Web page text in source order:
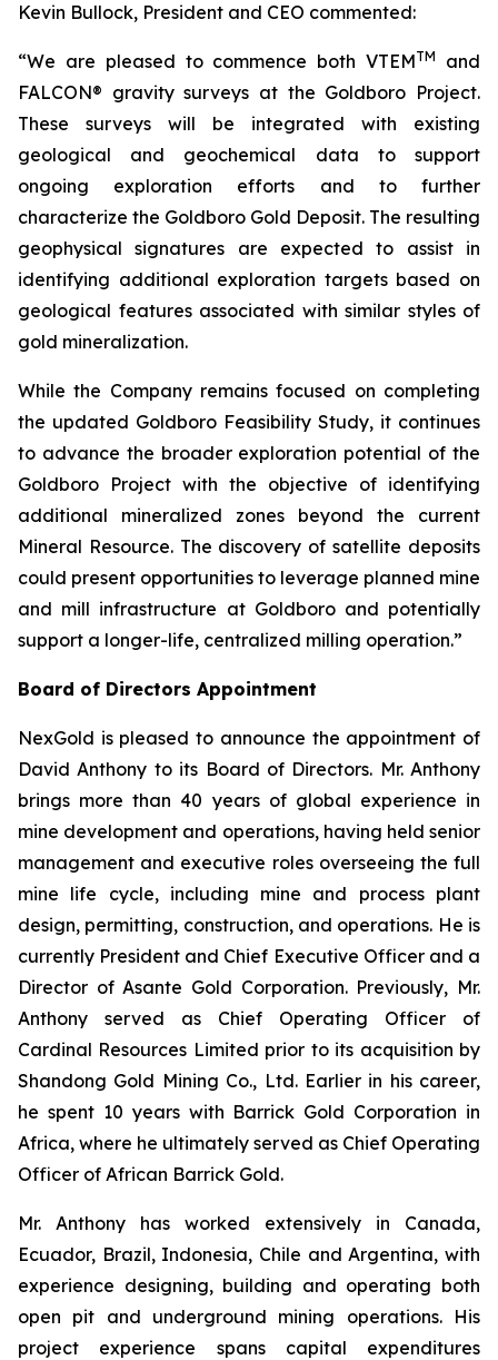
Kevin Bullock, President and CEO commented:
“We are pleased to commence both VTEMTM
and
FALCON® gravitysurveys at the Goldboro Project.
These surveys will be integrated with existing
geological and geochemical data to support
ongoing exploration efforts and to further
characterize the Goldboro Gold Deposit. The resulting
geophysical signatures are expected to assist in
identifying additional exploration targets based on
geological features associated with similar styles of
gold mineralization.
While the Company remains focused on completing
the updated Goldboro Feasibility Study, it continues
to advance the broader exploration potential of the
Goldboro Project with the objective of identifying
additional mineralized zones beyond the current
Mineral Resource. The discovery of satellite deposits
could present opportunities to leverage planned mine
and mill infrastructure at Goldboro and potentially
support a longer-life, centralized milling operation.”
Board of Directors Appointment
NexGold is pleased to announce the appointment of
David Anthony to its Board of Directors. Mr. Anthony
brings more than 40 years of global experience in
mine development and operations, having held senior
management and executive roles overseeing the full
mine life cycle, including mine and process plant
design, permitting, construction, and operations. He is
currently President and Chief Executive Officer and a
Director of Asante Gold Corporation. Previously, Mr.
Anthony served as Chief Operating Officer of
Cardinal Resources Limited prior to its acquisition by
Shandong Gold Mining Co., Ltd. Earlier in his career,
he spent 10 years with Barrick Gold Corporation in
Africa, where he ultimately served as Chief Operating
Officer of African Barrick Gold.
Mr. Anthony has worked extensively in Canada,
Ecuador, Brazil, Indonesia, Chile and Argentina, with
experience designing, building and operating both
open pit and underground mining operations. His
project experience spans capital expenditures